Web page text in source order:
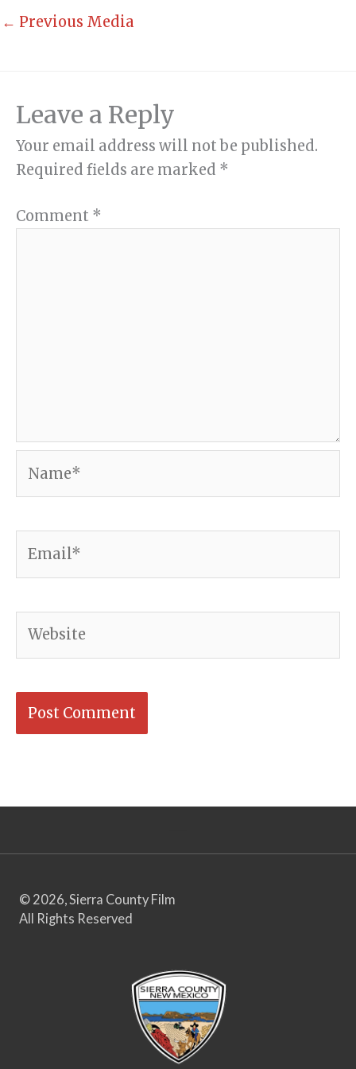
← Previous Media
Leave a Reply
Your email address will not be published.
Required fields are marked *
Comment *
© 2026, Sierra County Film
All Rights Reserved